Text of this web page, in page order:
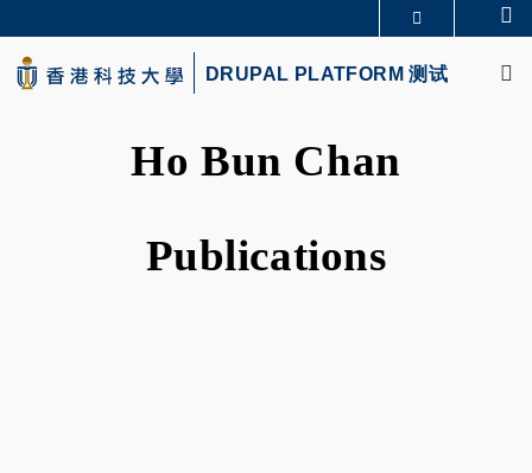
to
main
content
生活@科大
图书馆
DRUPAL PLATFORM 测试
Ho Bun Chan
Publications